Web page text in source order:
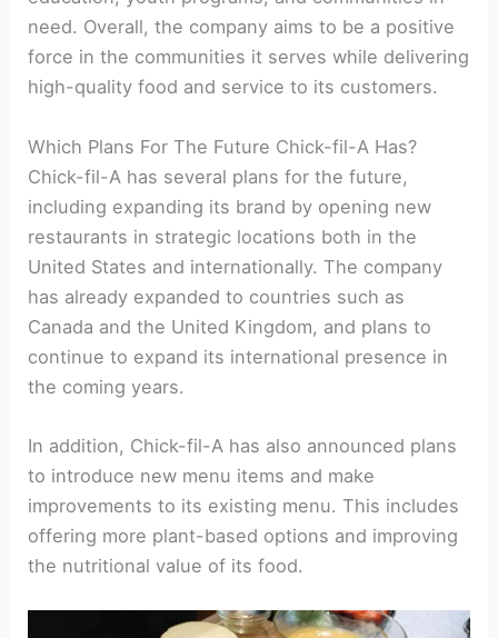
need. Overall, the company aims to be a positive
force in the communities it serves while delivering
high-quality food and service to its customers.
Which Plans For The Future Chick-fil-A Has?
Chick-fil-A has several plans for the future,
including expanding its brand by opening new
restaurants in strategic locations both in the
United States and internationally. The company
has already expanded to countries such as
Canada and the United Kingdom, and plans to
continue to expand its international presence in
the coming years.
In addition, Chick-fil-A has also announced plans
to introduce new menu items and make
improvements to its existing menu. This includes
offering more plant-based options and improving
the nutritional value of its food.